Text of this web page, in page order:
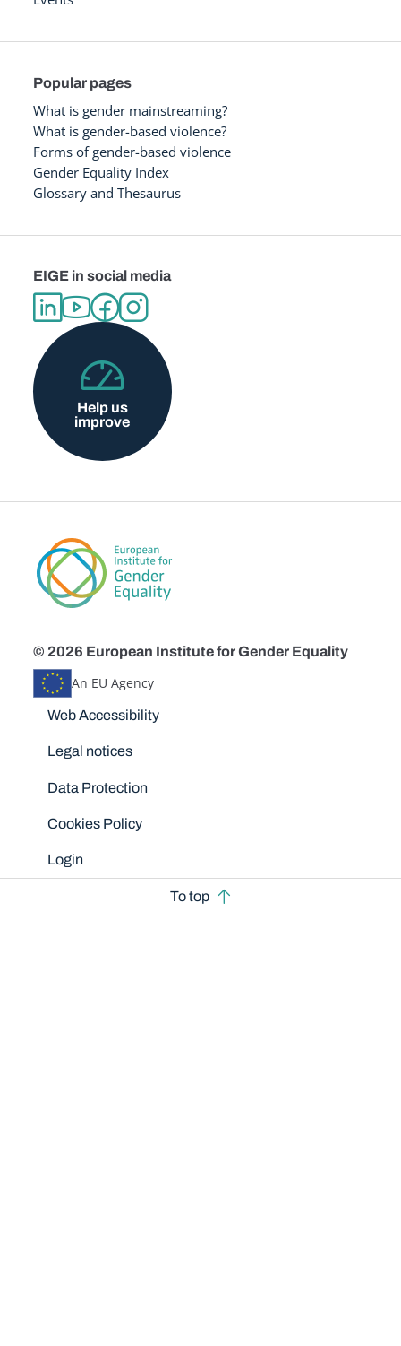
Popular pages
What is gender mainstreaming?
What is gender-based violence?
Forms of gender-based violence
Gender Equality Index
Glossary and Thesaurus
EIGE in social media
Help us
improve
© 2026 European Institute for Gender Equality
An EU Agency
Disclaimers
Web Accessibility
Legal notices
Data Protection
Cookies Policy
Login
To top